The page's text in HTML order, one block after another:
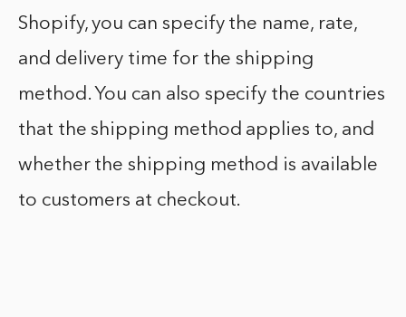
Shopify, you can specify the name, rate,
and delivery time for the shipping
method. You can also specify the countries
that the shipping method applies to, and
whether the shipping method is available
to customers at checkout.